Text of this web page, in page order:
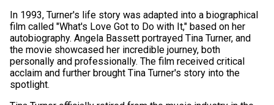
In 1993, Turner's life story was adapted into a biographical
film called "What's Love Got to Do with It," based on her
autobiography. Angela Bassett portrayed Tina Turner, and
the movie showcased her incredible journey, both
personally and professionally. The film received critical
acclaim and further brought Tina Turner's story into the
spotlight.